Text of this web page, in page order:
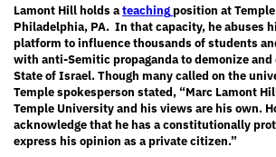
Lamont Hill holds ateachingposition at
Philadelphia, PA. In that capacity, he abuses
platform to influence thousands of students
with anti-Semitic propaganda to demonize
State of Israel. Though many called on the
Temple spokesperson stated, “Marc Lamont
Temple University and his views are his own.
acknowledge that he has a constitutionally
express his opinion as a private citizen.”